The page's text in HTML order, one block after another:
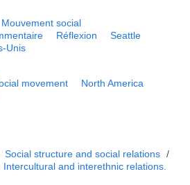
Mouvement social
Réflexion
Seattle
Unis
movement
North America
Social structure and social relations /
and interethnic relations.